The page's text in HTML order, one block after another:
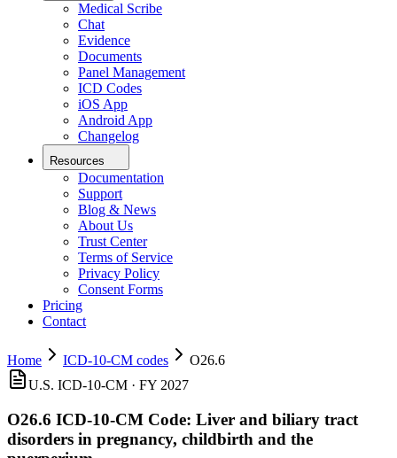
Medical Scribe
Chat
Evidence
Documents
Panel Management
ICD Codes
iOS App
Android App
Changelog
Resources
Documentation
Support
Blog & News
About Us
Trust Center
Terms of Service
Privacy Policy
Consent Forms
Pricing
Contact
Home ICD-10-CM codes
O26.6
U.S. ICD-10-CM · FY 2027
O26.6 ICD-10-CM Code: Liver and biliary tract
disorders in pregnancy, childbirth and the